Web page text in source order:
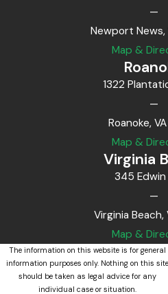
—
Newport
Map &
1322
—
Roanoke,
Map &
Virginia
345 Edwin
—
Virginia Beach,
Map &
The information on this website is for general
information purposes only. Nothing on this site
should be taken as legal advice for any
individual case or situation.